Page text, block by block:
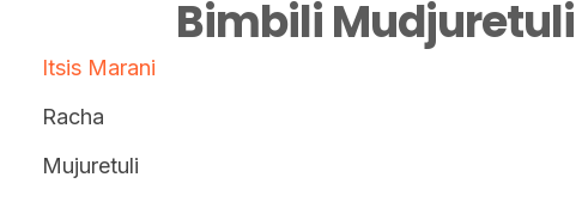
Bimbili Mudjuretuli
Itsis Marani
Racha
Mujuretuli